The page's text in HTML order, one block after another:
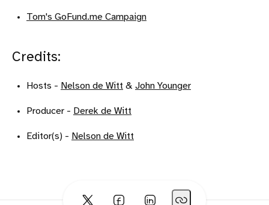
Tom's GoFund.me Campaign
Credits:
Hosts - Nelson de Witt & John Younger
Producer - Derek de Witt
Editor(s) - Nelson de Witt